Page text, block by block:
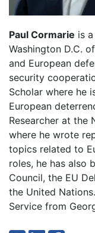
Paul Cormarie is
Washington D.C.
and European
security
Scholar where he
European
Researcher at the
where he wrote
topics related to
roles, he has also
Council, the EU
the United
Service from